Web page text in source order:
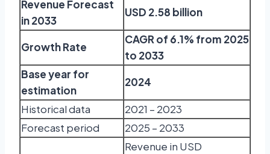
Revenue Forecast
in 2033
USD 2.58 billion
Growth Rate
CAGR of 6.1% from 2025
to 2033
Base year for
estimation
2024
Historical data
2021 – 2023
Forecast period
2025 – 2033
Revenue in USD